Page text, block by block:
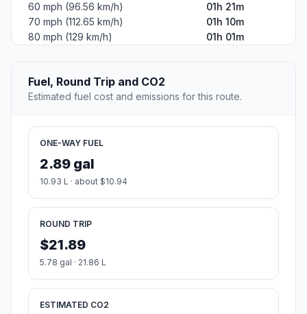
60 mph (96.56 km/h)
01h 21m
70 mph (112.65 km/h)
01h 10m
80 mph (129 km/h)
01h 01m
Fuel, Round Trip and CO2
Estimated fuel cost and emissions for this route.
ONE-WAY FUEL
2.89 gal
10.93 L · about $10.94
ROUND TRIP
$21.89
5.78 gal · 21.86 L
ESTIMATED CO2